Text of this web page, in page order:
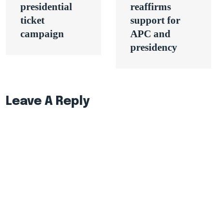
presidential
ticket
campaign
reaffirms
support for
APC and
presidency
Leave A Reply